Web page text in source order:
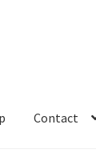
Contact